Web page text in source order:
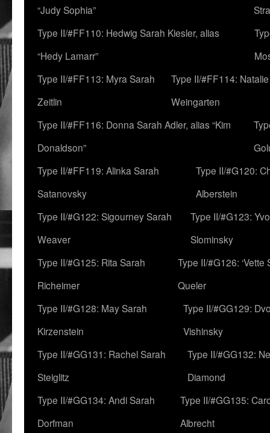
“Judy Sophia”
Type II/#FF110: Hedwig Sarah Kiesler, alias
“Hedy Lamarr”
Type II/#FF113: Myra Sarah
Zeitlin
Type II/#FF114:
Weingarten
Type II/#FF116: Donna Sarah Adler, alias “Kim
Donaldson”
Type II/#FF119: Alinka Sarah
Satanovsky
Type II/#G120:
Alberstein
Type II/#G122: Sigourney Sarah
Weaver
Type II/#G123:
Slominsky
Type II/#G125: Rita Sarah
Richeimer
Type II/#G126: ‘Vette
Queler
Type II/#G128: May Sarah
Kirzenstein
Type II/#GG129:
Vishinsky
Type II/#GG131: Rachel Sarah
Steiglitz
Type II/#GG132:
Diamond
Type II/#GG134: Andi Sarah
Dorfman
Type II/#GG135:
Albrecht